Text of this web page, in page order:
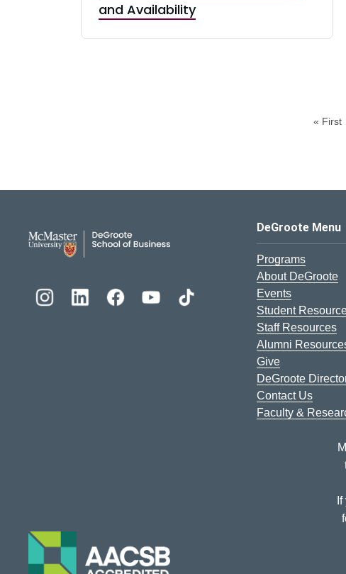
and Availability
« First
DeGroote School of Business Logo
DeGroote Menu
Programs
About DeGroote
Events
Student
Staff Resources
Alumni
Give
DeGroote
Contact Us
Faculty &